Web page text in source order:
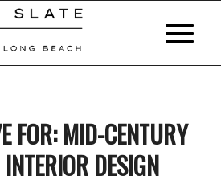
FOR:MID-CENTURY
DESIGN